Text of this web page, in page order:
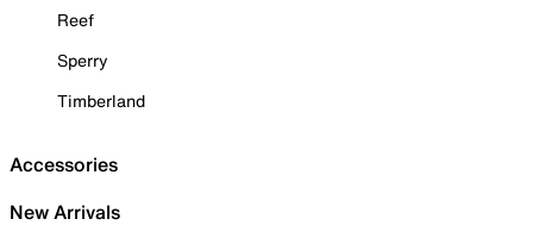
Reef
Sperry
Timberland
Accessories
New Arrivals